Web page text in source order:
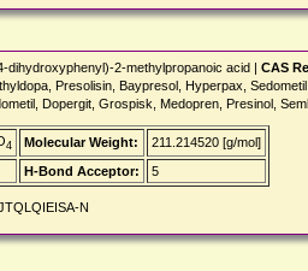
dihydroxyphenyl)-2-methylpropanoic acid | CAS
Presolisin, Baypresol, Hyperpax,
Dopergit, Grospisk, Medopren, Presinol,
4 Molecular Weight:
211.214520 [g/mol]
H-Bond Acceptor: 5
N